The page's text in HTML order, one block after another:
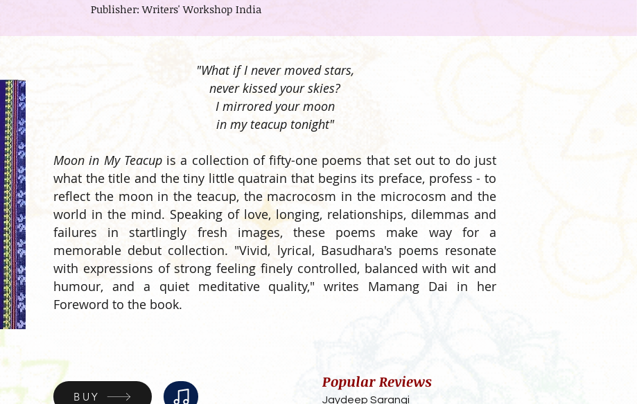
Publisher: Writers' Workshop India
"What if I never moved stars,
never kissed your skies?
I mirrored your moon
in my teacup tonight"
Moon in My Teacupis a collection of fifty-one poems that set out to do just
what the title and the tiny little quatrain that begins its preface, profess - to
reflect the moon in the teacup, the macrocosm in the microcosm and the
world in the mind. Speaking of love, longing, relationships, dilemmas and
failures in startlingly fresh images, these poems make way for a
memorable debut collection. "Vivid, lyrical, Basudhara's poems resonate
with expressions of strong feeling finely controlled, balanced with wit and
humour, and a quiet meditative quality," writes Mamang Dai in her
Foreword to the book.
BUY
Popular Reviews
Jaydeep Sarangi